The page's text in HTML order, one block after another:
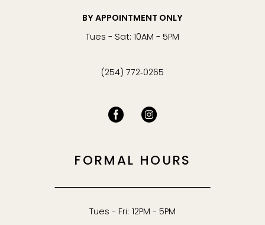
BY APPOINTMENT ONLY
Tues - Sat: 10AM - 5PM
(254) 772‑0265
FORMAL HOURS
Tues - Fri: 12PM - 5PM